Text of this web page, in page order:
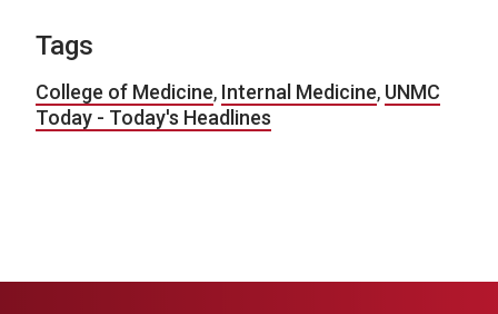
Tags
College of Medicine, Internal Medicine, UNMC
Today - Today's Headlines